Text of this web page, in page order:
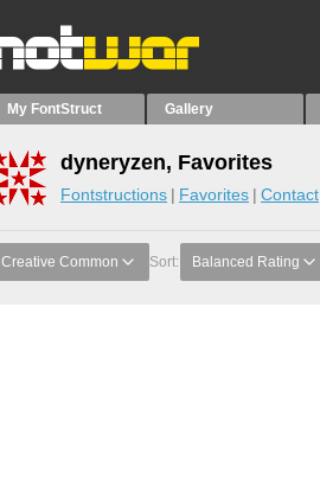
My FontStruct Gallery
dyneryzen, Favorites
Fontstructions Favorites Contact
Creative Common Sort: Balanced Rating